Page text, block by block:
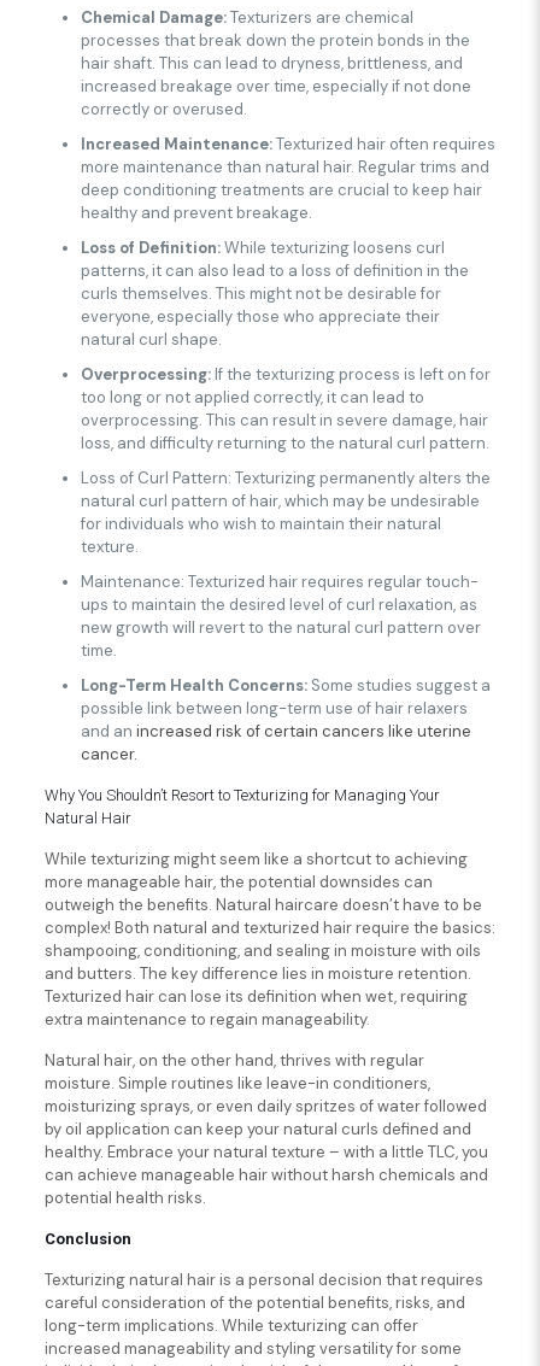
Chemical Damage:Texturizers are chemical
processes that break down the protein bonds in the
hair shaft. This can lead to dryness, brittleness, and
increased breakage over time, especially if not done
correctly or overused.
Increased Maintenance:Texturized hair often requires
more maintenance than natural hair. Regular trims and
deep conditioning treatments are crucial to keep hair
healthy and prevent breakage.
Loss of Definition:While texturizing loosens curl
patterns, it can also lead to a loss of definition in the
curls themselves. This might not be desirable for
everyone, especially those who appreciate their
natural curl shape.
Overprocessing:If the texturizing process is left on for
too long or not applied correctly, it can lead to
overprocessing. This can result in severe damage, hair
loss, and difficulty returning to the natural curl pattern.
Loss of Curl Pattern: Texturizing permanently alters the
natural curl pattern of hair, which may be undesirable
for individuals who wish to maintain their natural
texture.
Maintenance: Texturized hair requires regular touch-
ups to maintain the desired level of curl relaxation, as
new growth will revert to the natural curl pattern over
time.
Long-Term Health Concerns:Some studies suggest a
possible link between long-term use of hair relaxers
and an increased risk of certain cancers like uterine
cancer.
Why You Shouldn’t Resort to Texturizing for Managing Your
Natural Hair
While texturizing might seem like a shortcut to achieving
more manageable hair, the potential downsides can
outweigh the benefits. Natural haircare doesn’t have to be
complex! Both natural and texturized hair require the basics:
shampooing, conditioning, and sealing in moisture with oils
and butters. The key difference lies in moisture retention.
Texturized hair can lose its definition when wet, requiring
extra maintenance to regain manageability.
Natural hair, on the other hand, thrives with regular
moisture. Simple routines like leave-in conditioners,
moisturizing sprays, or even daily spritzes of water followed
by oil application can keep your natural curls defined and
healthy. Embrace your natural texture – with a little TLC, you
can achieve manageable hair without harsh chemicals and
potential health risks.
Conclusion
Texturizing natural hair is a personal decision that requires
careful consideration of the potential benefits, risks, and
long-term implications. While texturizing can offer
increased manageability and styling versatility for some